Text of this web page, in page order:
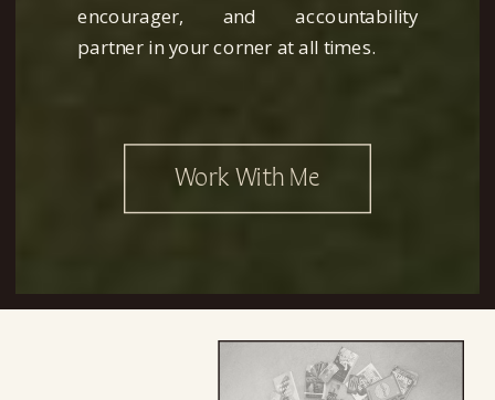
encourager, and accountability
partner in your corner at all times.
Work With Me